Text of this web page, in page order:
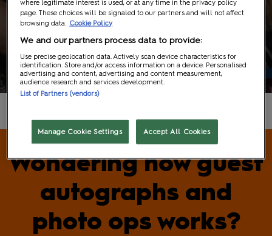
Guests
Wondering how guest
autographs and
photo ops works?
where legitimate interest is used, or at any time in the privacy policy
page. These choices will be signaled to our partners and will not affect
browsing data.
Cookie Policy
We and our partners process data to provide:
Use precise geolocation data. Actively scan device characteristics for
identification. Store and/or access information on a device. Personalised
advertising and content, advertising and content measurement,
audience research and services development.
List of Partners (vendors)
Manage Cookie Settings Accept All Cookies